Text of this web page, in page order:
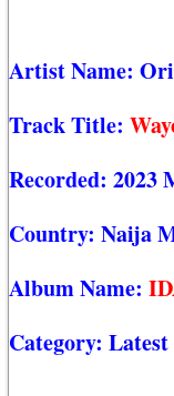
Artist Name:
Track Title:
Recorded: 2023
Country: Naija
Album Name:
Category: